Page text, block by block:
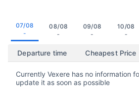
07/08
-
08/08
-
09/08
-
10/08
-
Departure time Cheapest Price
Currently Vexere has no information
update it as soon as possible